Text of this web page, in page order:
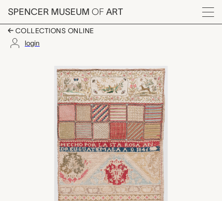
Skip to main content
SPENCER MUSEUM OF ART
Menu
COLLECTIONS ONLINE
login
untitled sampler,
Artwork Overview